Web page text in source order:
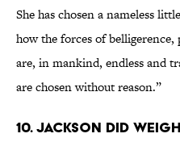
She has chosen a nameless
how the forces of
are, in mankind, endless and
are chosen without reason.”
10. Jackson did